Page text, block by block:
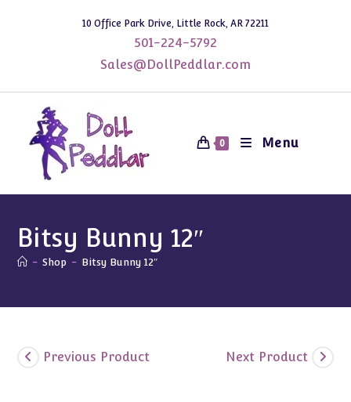
10 Office Park Drive, Little Rock, AR 72211
501-224-5792
Sales@DollPeddlar.com
0 Menu
Bitsy Bunny 12″
- Shop - Bitsy Bunny 12″
Previous Product Next Product